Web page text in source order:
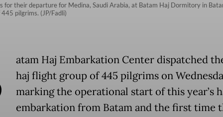
for their departure for Medina, Saudi Arabia, at Batam Haj Dormitory in
pilgrims. (JP/Fadli)
atam Haj Embarkation Center dispatched
haj flight group of 445 pilgrims on
marking the operational start of this year’s
embarkation from Batam and the first time